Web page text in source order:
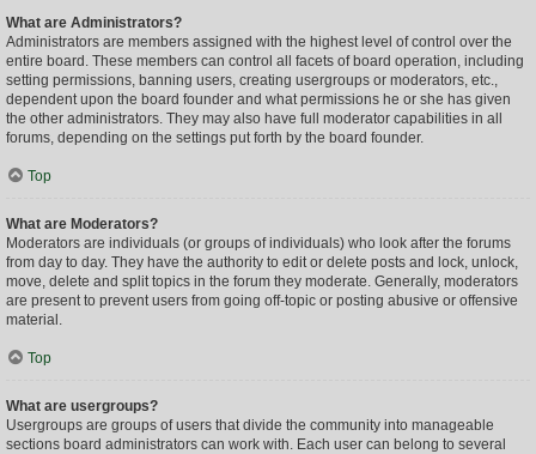
What are Administrators?
Administrators are members assigned with the highest level of control over the
entire board. These members can control all facets of board operation, including
setting permissions, banning users, creating usergroups or moderators, etc.,
dependent upon the board founder and what permissions he or she has given
the other administrators. They may also have full moderator capabilities in all
forums, depending on the settings put forth by the board founder.
Top
What are Moderators?
Moderators are individuals (or groups of individuals) who look after the forums
from day to day. They have the authority to edit or delete posts and lock, unlock,
move, delete and split topics in the forum they moderate. Generally, moderators
are present to prevent users from going off-topic or posting abusive or offensive
material.
Top
What are usergroups?
Usergroups are groups of users that divide the community into manageable
sections board administrators can work with. Each user can belong to several